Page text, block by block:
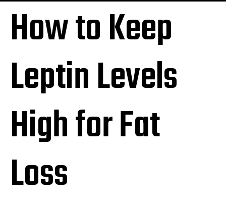
How to Keep
Leptin Levels
High for Fat
Loss